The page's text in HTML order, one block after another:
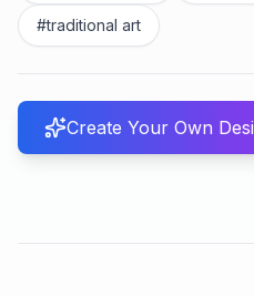
#traditional art
Create Your Own